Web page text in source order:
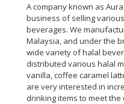
A company known as
business of selling
beverages. We
Malaysia, and under the
wide variety of halal
distributed various halal
vanilla, coffee caramel
are very interested in
drinking items to meet